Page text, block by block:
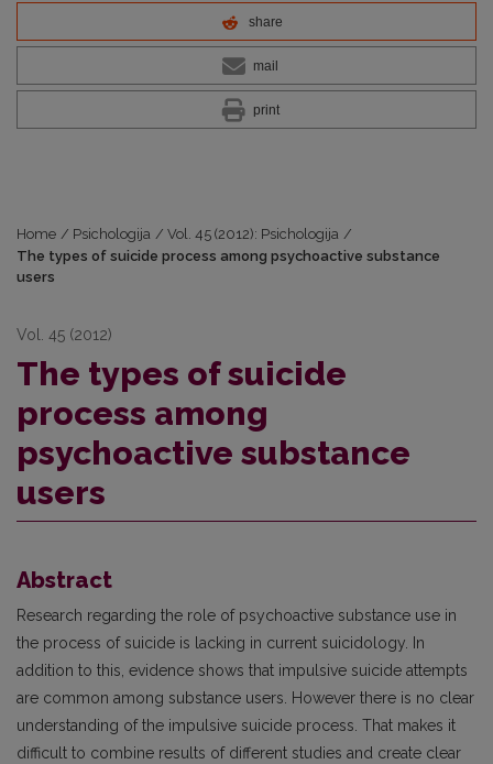
share
mail
print
Home / Psichologija / Vol. 45 (2012): Psichologija /
The types of suicide process among psychoactive substance
users
Vol. 45 (2012)
The types of suicide
process among
psychoactive substance
users
Abstract
Research regarding the role of psychoactive substance use in
the process of suicide is lacking in current sui­cidology. In
addition to this, evidence shows that im­pulsive suicide attempts
are common among substance users. However there is no clear
understanding of the impulsive suicide process. That makes it
difficult to combine results of different studies and create clear